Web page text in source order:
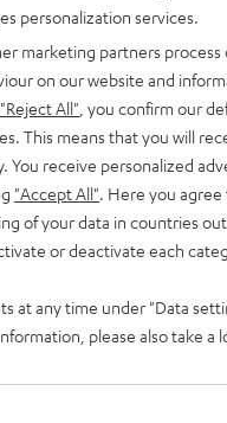
personalization services.
marketing partners
on our website and
"Reject All" , you confirm our
This means that you will
You receive personalized
"Accept All" . Here you
of your data in countries
or deactivate each
at any time under "Data
please also take a